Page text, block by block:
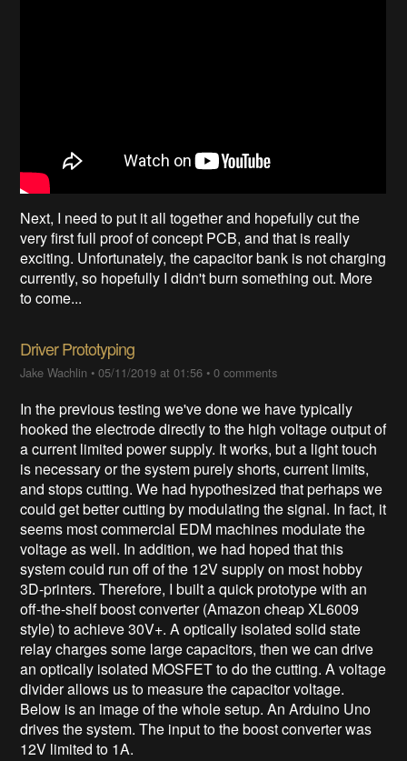
Next, I need to put it all together and hopefully cut the
very first full proof of concept PCB, and that is really
exciting. Unfortunately, the capacitor bank is not charging
currently, so hopefully I didn't burn something out. More
to come...
Driver Prototyping
Jake Wachlin •05/11/2019 at 01:56 •0 comments
In the previous testing we've done we have typically
hooked the electrode directly to the high voltage output of
a current limited power supply. It works, but a light touch
is necessary or the system purely shorts, current limits,
and stops cutting. We had hypothesized that perhaps we
could get better cutting by modulating the signal. In fact, it
seems most commercial EDM machines modulate the
voltage as well. In addition, we had hoped that this
system could run off of the 12V supply on most hobby
3D-printers. Therefore, I built a quick prototype with an
off-the-shelf boost converter (Amazon cheap XL6009
style) to achieve 30V+. A optically isolated solid state
relay charges some large capacitors, then we can drive
an optically isolated MOSFET to do the cutting. A voltage
divider allows us to measure the capacitor voltage.
Below is an image of the whole setup. An Arduino Uno
drives the system. The input to the boost converter was
12V limited to 1A.